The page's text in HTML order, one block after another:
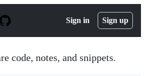
Sign in Sign up
code, notes, and snippets.